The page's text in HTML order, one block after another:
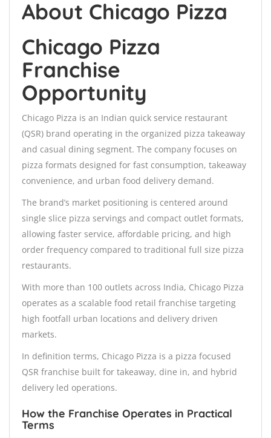
About Chicago Pizza
Chicago Pizza
Franchise
Opportunity
Chicago Pizza is an Indian quick service restaurant
(QSR) brand operating in the organized pizza takeaway
and casual dining segment. The company focuses on
pizza formats designed for fast consumption, takeaway
convenience, and urban food delivery demand.
The brand’s market positioning is centered around
single slice pizza servings and compact outlet formats,
allowing faster service, affordable pricing, and high
order frequency compared to traditional full size pizza
restaurants.
With more than 100 outlets across India, Chicago Pizza
operates as a scalable food retail franchise targeting
high footfall urban locations and delivery driven
markets.
In definition terms, Chicago Pizza is a pizza focused
QSR franchise built for takeaway, dine in, and hybrid
delivery led operations.
How the Franchise Operates in Practical
Terms